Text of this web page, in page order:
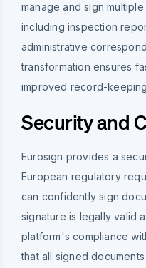
manage and sign
including inspection
administrative
transformation ensures
improved record-
Security and
Eurosign provides a
European regulatory
can confidently sign
signature is legally valid
platform's compliance
that all signed